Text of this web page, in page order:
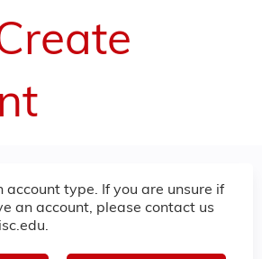
account type. If you are unsure if
an account, please contact us
.